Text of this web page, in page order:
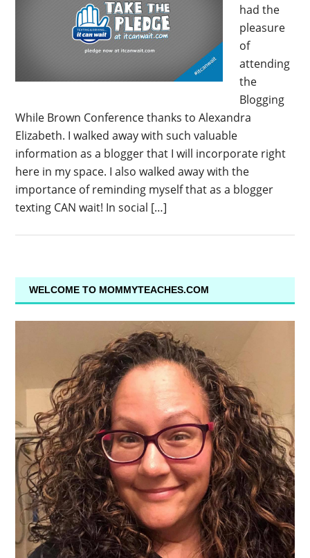
had the
pleasure
of
attending
the
Blogging
While Brown Conference thanks to Alexandra
Elizabeth. I walked away with such valuable
information as a blogger that I will incorporate right
here in my space. I also walked away with the
importance of reminding myself that as a blogger
texting CAN wait! In social […]
WELCOME TO MOMMYTEACHES.COM